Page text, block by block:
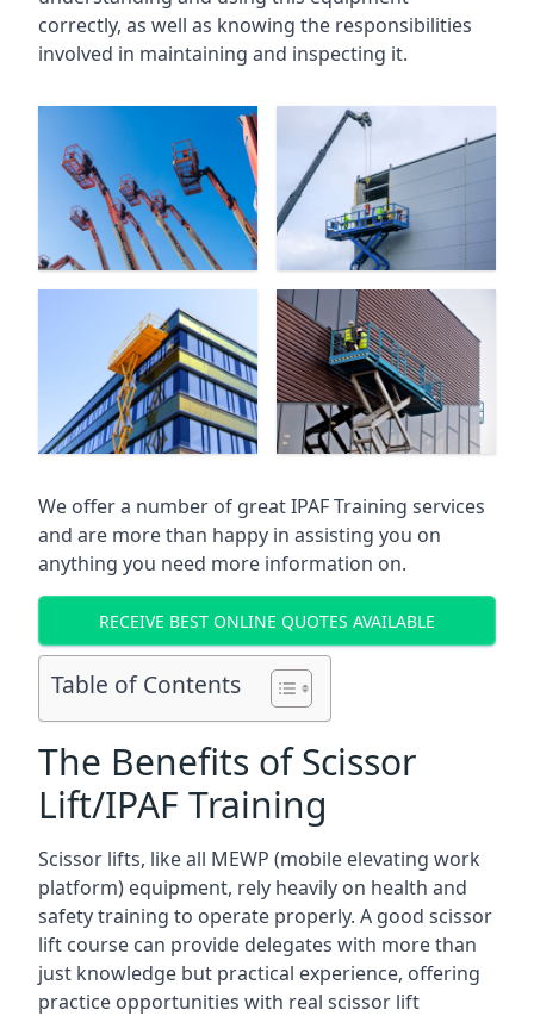
correctly, as well as knowing the responsibilities
involved in maintaining and inspecting it.
We offer a number of great IPAF Training services
and are more than happy in assisting you on
anything you need more information on.
RECEIVE BEST ONLINE QUOTES AVAILABLE
Table of Contents
The Benefits of Scissor
Lift/IPAF Training
Scissor lifts, like all MEWP (mobile elevating work
platform) equipment, rely heavily on health and
safety training to operate properly. A good scissor
lift course can provide delegates with more than
just knowledge but practical experience, offering
practice opportunities with real scissor lift